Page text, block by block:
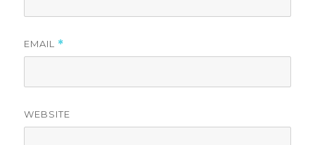
EMAIL *
WEBSITE